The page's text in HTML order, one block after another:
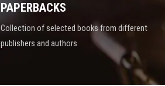
PAPERBACKS
Collection of selected books from different
publishers and authors